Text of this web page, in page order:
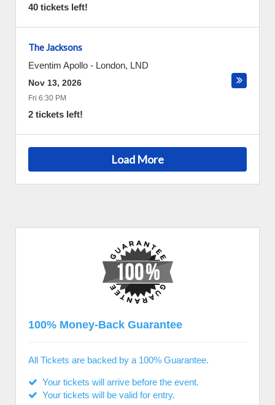
40 tickets left!
The Jacksons
Eventim Apollo - London, LND
Nov 13, 2026
Fri 6:30 PM
2 tickets left!
Load More
100% Money-Back Guarantee
All Tickets are backed by a 100% Guarantee.
Your tickets will arrive before the event.
Your tickets will be valid for entry.